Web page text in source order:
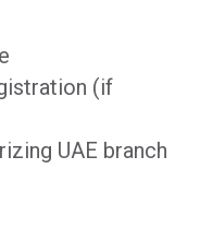
(if
UAE branch